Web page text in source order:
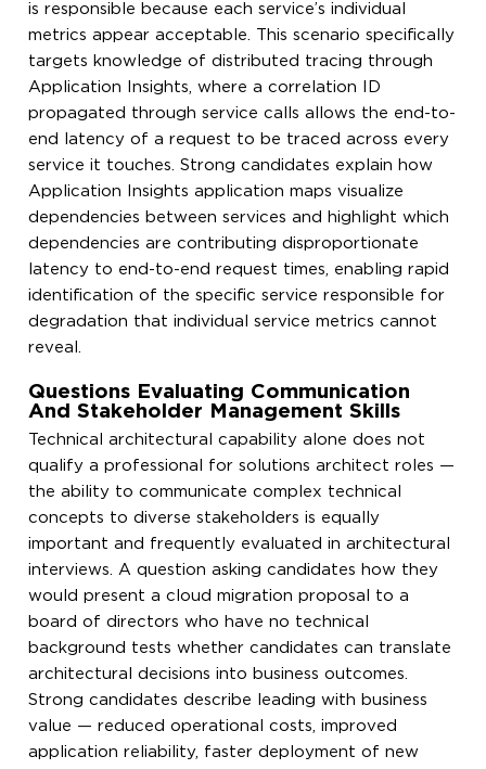
is responsible because each service’s individual
metrics appear acceptable. This scenario specifically
targets knowledge of distributed tracing through
Application Insights, where a correlation ID
propagated through service calls allows the end-to-
end latency of a request to be traced across every
service it touches. Strong candidates explain how
Application Insights application maps visualize
dependencies between services and highlight which
dependencies are contributing disproportionate
latency to end-to-end request times, enabling rapid
identification of the specific service responsible for
degradation that individual service metrics cannot
reveal.
Questions Evaluating Communication
And Stakeholder Management Skills
Technical architectural capability alone does not
qualify a professional for solutions architect roles —
the ability to communicate complex technical
concepts to diverse stakeholders is equally
important and frequently evaluated in architectural
interviews. A question asking candidates how they
would present a cloud migration proposal to a
board of directors who have no technical
background tests whether candidates can translate
architectural decisions into business outcomes.
Strong candidates describe leading with business
value — reduced operational costs, improved
application reliability, faster deployment of new